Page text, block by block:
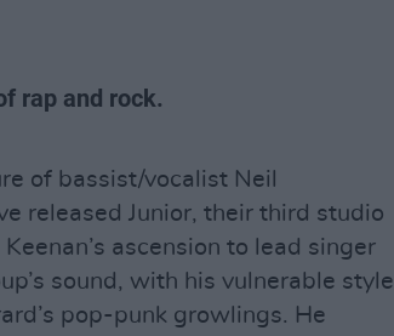
rap and rock.
of bassist/vocalist Neil
released Junior, their third studio
ascension to lead singer
sound, with his vulnerable style
pop-punk growlings. He